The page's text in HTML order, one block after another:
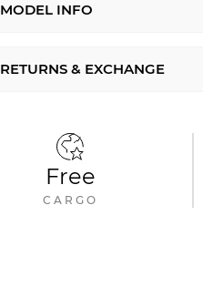
MODEL INFO
RETURNS & EXCHANGE
Free
CARGO